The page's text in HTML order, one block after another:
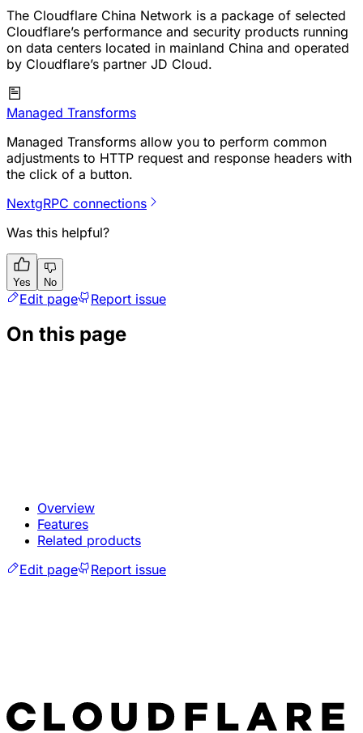
The Cloudflare China Network is a package of selected
Cloudflare’s performance and security products running
on data centers located in mainland China and operated
by Cloudflare’s partner JD Cloud.
Managed Transforms
Managed Transforms allow you to perform common
adjustments to HTTP request and response headers with
the click of a button.
NextgRPC connections
Was this helpful?
Yes No
Edit page Report issue
On this page
Overview
Features
Related products
Edit page
Report issue